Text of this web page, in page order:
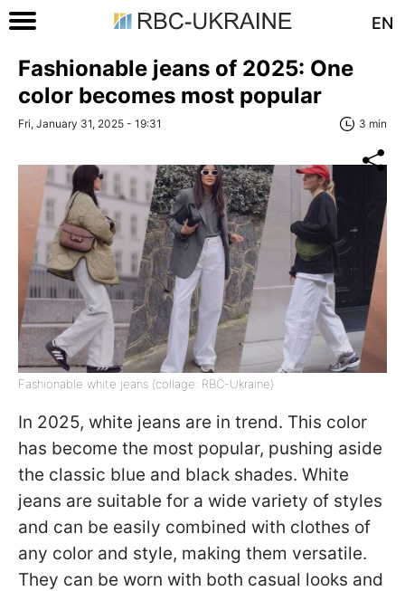
EN
Fashionable jeans of 2025: One
color becomes most popular
Fri, January 31, 2025 - 19:31 3 min
Fashionable white jeans (collage: RBC-Ukraine)
In 2025, white jeans are in trend. This color
has become the most popular, pushing aside
the classic blue and black shades. White
jeans are suitable for a wide variety of styles
and can be easily combined with clothes of
any color and style, making them versatile.
They can be worn with both casual looks and